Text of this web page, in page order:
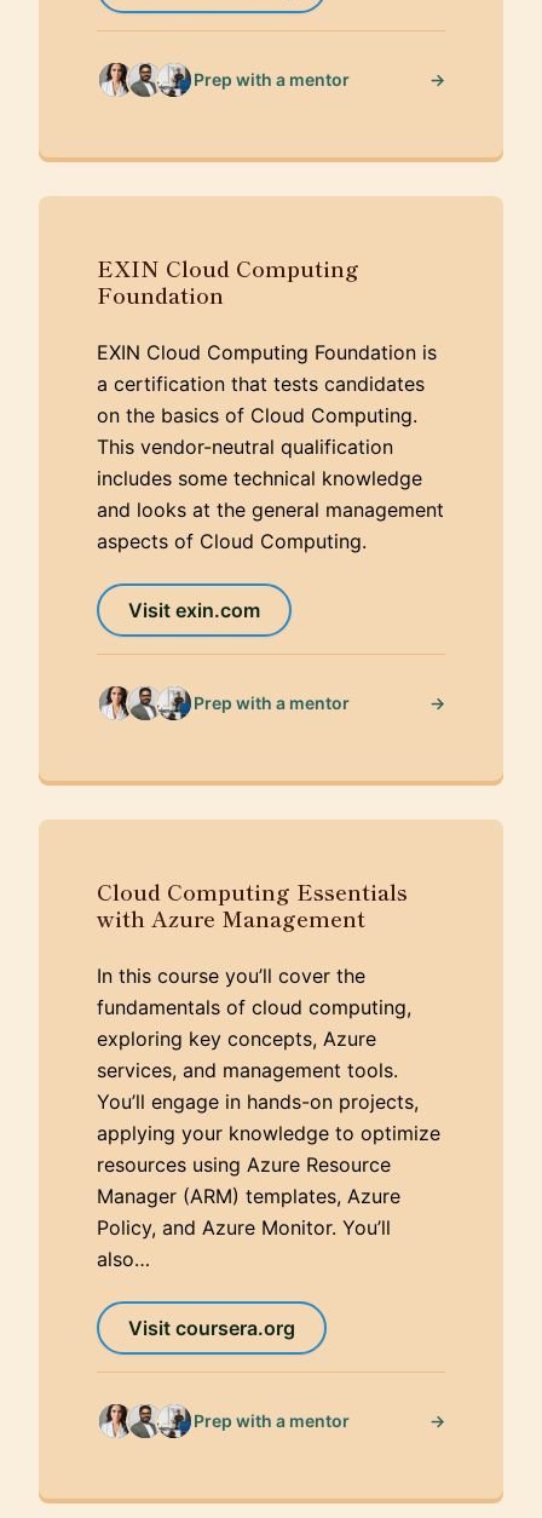
Prep with a mentor →
EXIN Cloud Computing
Foundation
EXIN Cloud Computing Foundation is
a certification that tests candidates
on the basics of Cloud Computing.
This vendor-neutral qualification
includes some technical knowledge
and looks at the general management
aspects of Cloud Computing.
Visit exin.com
Prep with a mentor →
Cloud Computing Essentials
with Azure Management
In this course you’ll cover the
fundamentals of cloud computing,
exploring key concepts, Azure
services, and management tools.
You’ll engage in hands-on projects,
applying your knowledge to optimize
resources using Azure Resource
Manager (ARM) templates, Azure
Policy, and Azure Monitor. You’ll
also…
Visit coursera.org
Prep with a mentor →